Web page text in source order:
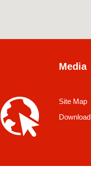
Media
Site Map
Download